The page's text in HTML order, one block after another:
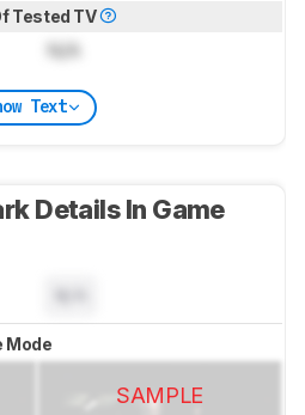
Tested TV
N/A
Text
Details In Game
Mode
SAMPLE